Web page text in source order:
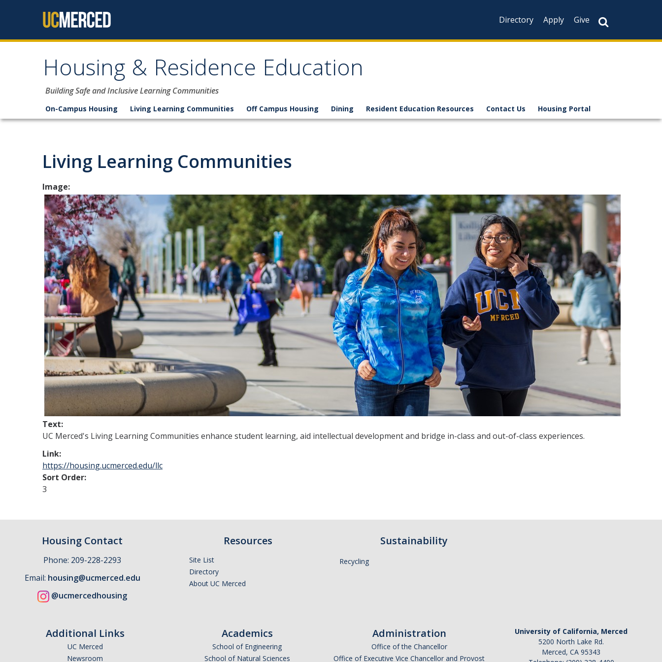
Directory
Apply Give
Housing & Residence Education
Building Safe and Inclusive Learning Communities
On-Campus Housing Living Learning Communities Off Campus Housing Dining Resident Education Resources Contact Us Housing Portal
Living Learning Communities
Image:
Text:
UC Merced's Living Learning Communities enhance student learning, aid intellectual development and bridge in-class and out-of-class experiences.
Link:
https://housing.ucmerced.edu/llc
Sort Order:
3
Housing Contact
Phone: 209-228-2293
Email: housing@ucmerced.edu
@ucmercedhousing
Resources
Site List
Directory
About UC Merced
Sustainability
Recycling
Additional Links
UC Merced
Newsroom
Academics
School of Engineering
School of Natural Sciences
Administration
Office of the Chancellor
Office of Executive Vice Chancellor and Provost
University of California, Merced
5200 North Lake Rd.
Merced, CA 95343